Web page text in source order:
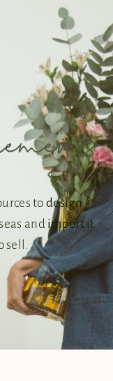
todesign
and importit